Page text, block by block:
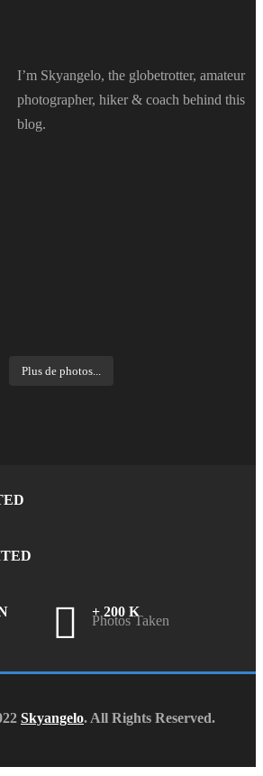
I’m Skyangelo, the globetrotter, amateur
photographer, hiker & coach behind this
blog.
Plus de photos...
+ 200 K
Photos Taken
Skyangelo. All Rights Reserved.